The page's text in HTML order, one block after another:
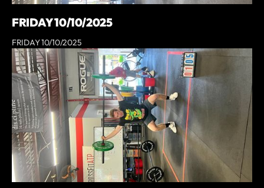
FRIDAY 10/10/2025
FRIDAY 10/10/2025